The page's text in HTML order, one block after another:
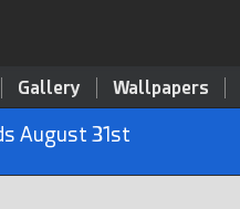
Gallery Wallpapers
August 31st